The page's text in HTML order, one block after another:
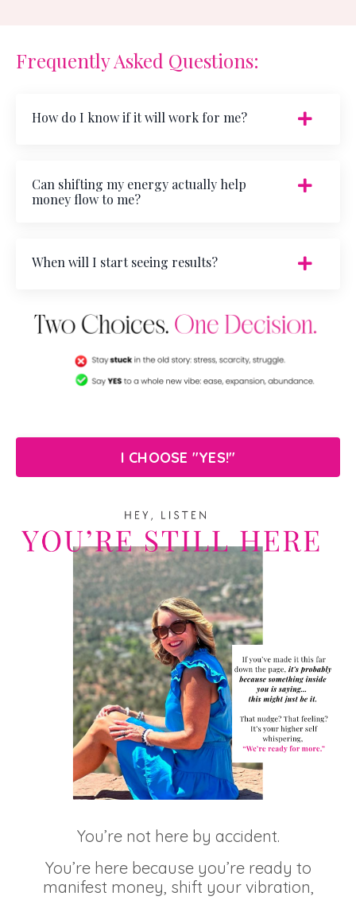
Frequently Asked Questions:
How do I know if it will work for me?
Can shifting my energy actually help
money flow to me?
When will I start seeing results?
I CHOOSE "YES!"
You’re not here by accident.
You’re here because you’re ready to
manifest money, shift your vibration,